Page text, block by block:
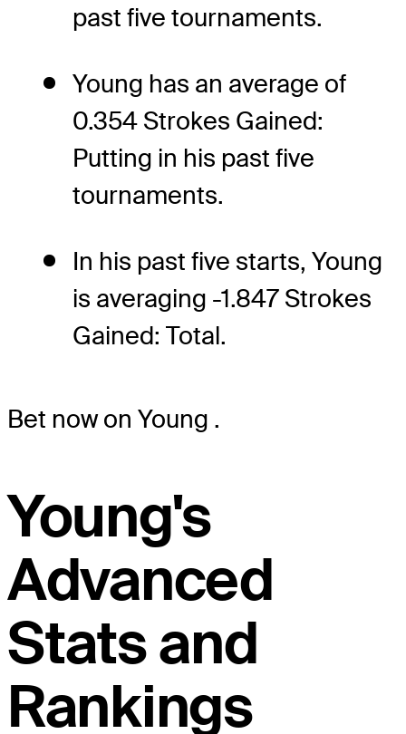
past five tournaments.
Young has an average of
0.354 Strokes Gained:
Putting in his past five
tournaments.
In his past five starts, Young
is averaging -1.847 Strokes
Gained: Total.
Bet now on Young .
Young's
Advanced
Stats and
Rankings